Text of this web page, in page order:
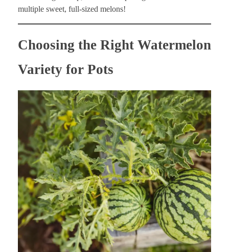
multiple sweet, full-sized melons!
Choosing the Right Watermelon
Variety for Pots